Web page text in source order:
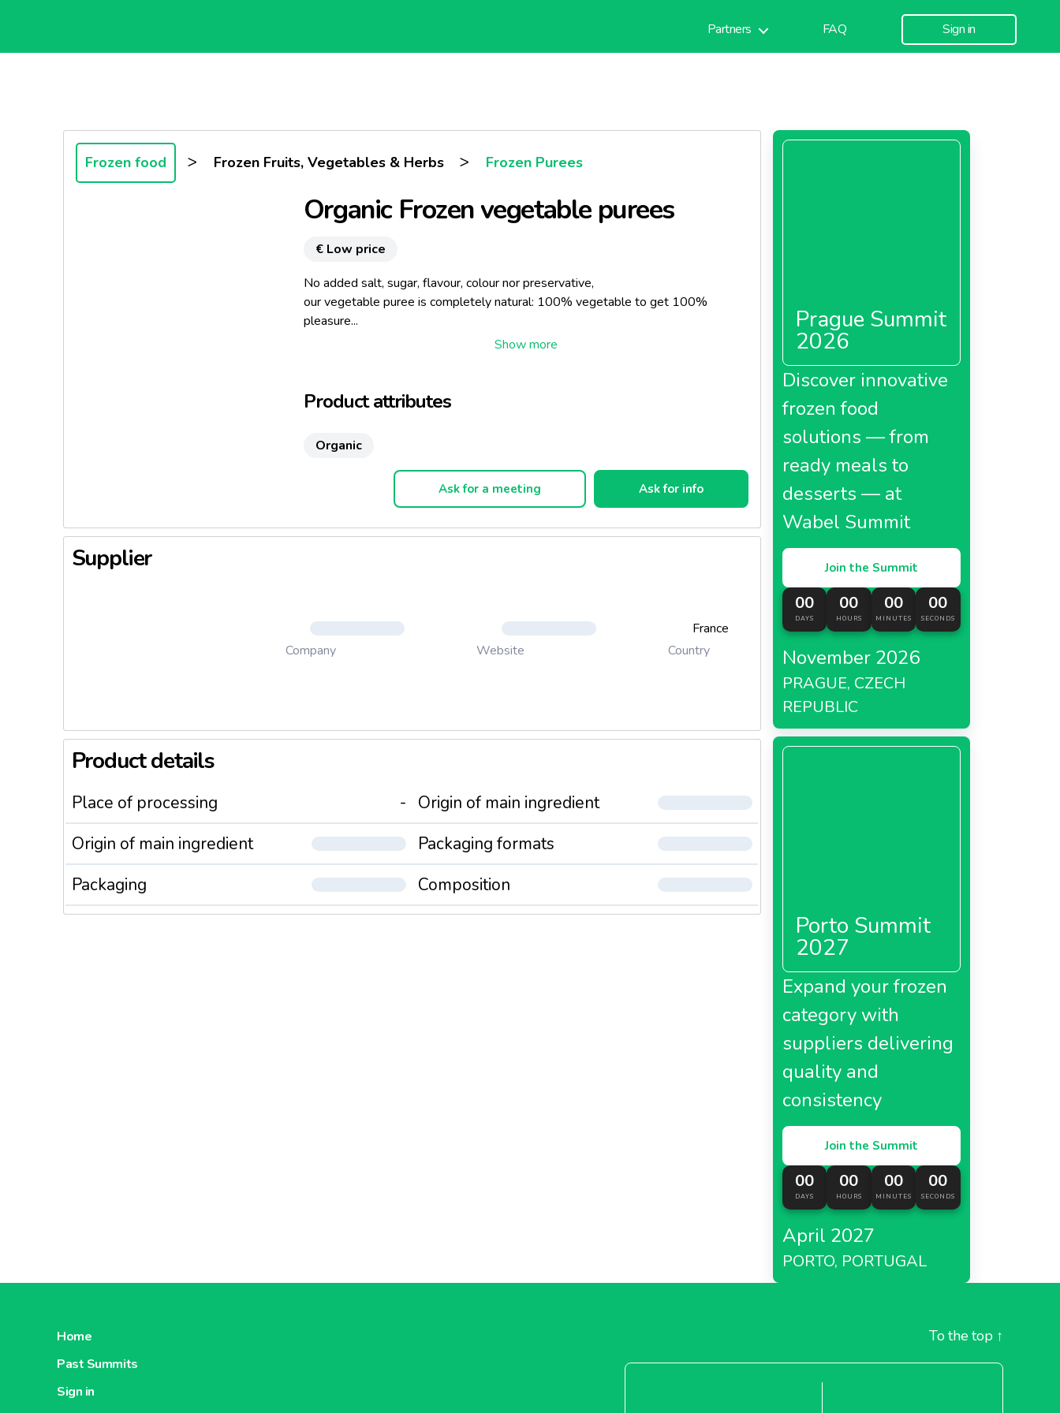
Partners FAQ Sign in
Frozen food > Frozen Fruits, Vegetables & Herbs > Frozen Purees
Organic Frozen vegetable purees
€ Low price
No added salt, sugar, flavour, colour nor preservative,
our vegetable puree is completely natural: 100% vegetable to get 100%
pleasure...
A gentle steam-cooking process preserves the aromatic intensity and original
Product attributes
Organic
Ask for a meeting Ask for info
Supplier
Company Website
France
Country
Product details
Place of processing -
Origin of main ingredient
Origin of main ingredient
Packaging formats
Packaging
Composition
Prague Summit
2026
Discover innovative
frozen food
solutions — from
ready meals to
desserts — at
Wabel Summit
Join the Summit
00
DAYS
00
HOURS
00
MINUTES
00
SECONDS
November 2026
PRAGUE, CZECH
REPUBLIC
Porto Summit
2027
Expand your frozen
category with
suppliers delivering
quality and
consistency
Join the Summit
00
DAYS
00
HOURS
00
MINUTES
00
SECONDS
April 2027
PORTO, PORTUGAL
Home
Past Summits
Sign in
To the top ↑